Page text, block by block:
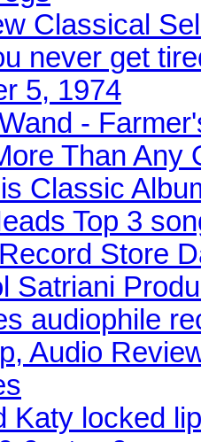
Classical
never get
5, 1974
-
Than Any
Classic
Top 3
Store
Satriani
audiophile
Audio
Katy locked